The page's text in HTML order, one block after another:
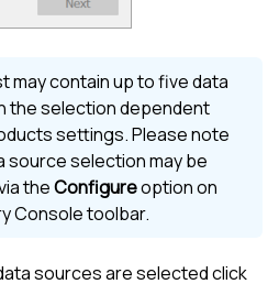
may contain up to five data
the selection dependent
settings. Please note
source selection may be
theConfigureoption on
Console toolbar.
sources are selected click